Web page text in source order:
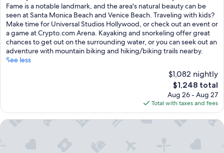
Exceptional,
(826
reviews)
Fame is a notable landmark, and the area's natural beauty can be
seen at Santa Monica Beach and Venice Beach. Traveling with kids?
Make time for Universal Studios Hollywood, or check out an event or
a game at Crypto.com Arena. Kayaking and snorkeling offer great
chances to get out on the surrounding water, or you can seek out an
adventure with mountain biking and hiking/biking trails nearby.
See less
$1,082 nightly
The
price
is
$1,248
$1,248 total
Aug 26 - Aug 27
Total with taxes and fees
Beverly Wilshire, Beverly Hills, A Four Seasons Hotel